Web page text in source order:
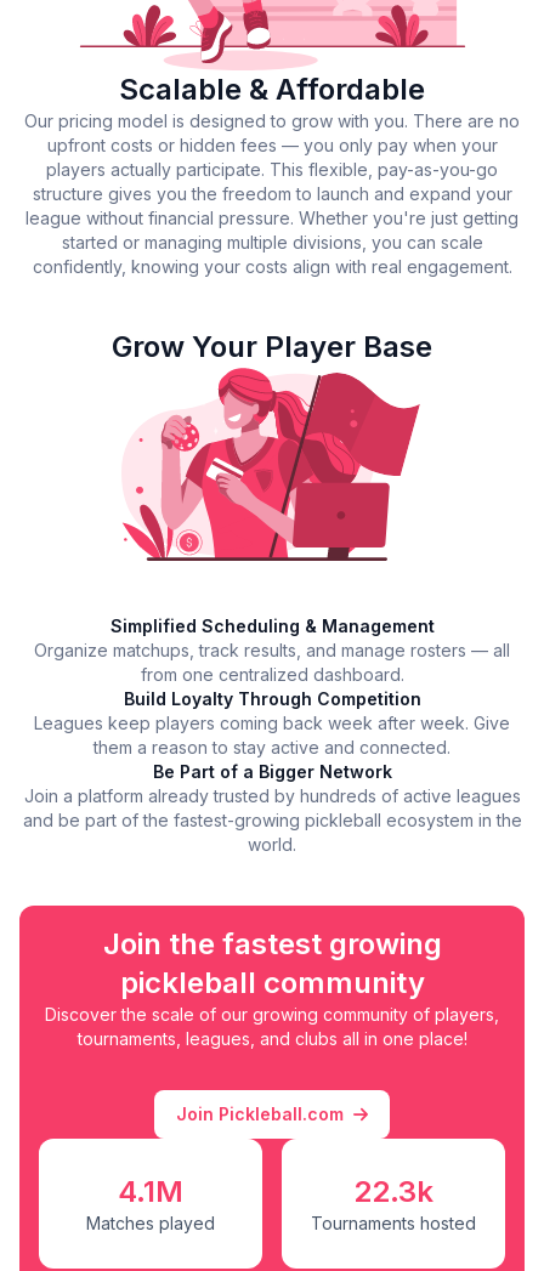
Scalable & Affordable
Our pricing model is designed to grow with you. There are no
upfront costs or hidden fees — you only pay when your
players actually participate. This flexible, pay-as-you-go
structure gives you the freedom to launch and expand your
league without financial pressure. Whether you're just getting
started or managing multiple divisions, you can scale
confidently, knowing your costs align with real engagement.
Grow Your Player Base
Simplified Scheduling & Management
Organize matchups, track results, and manage rosters — all
from one centralized dashboard.
Build Loyalty Through Competition
Leagues keep players coming back week after week. Give
them a reason to stay active and connected.
Be Part of a Bigger Network
Join a platform already trusted by hundreds of active leagues
and be part of the fastest-growing pickleball ecosystem in the
world.
Join the fastest growing
pickleball community
Discover the scale of our growing community of players,
tournaments, leagues, and clubs all in one place!
Join Pickleball.com
4.1M
Matches played
22.3k
Tournaments hosted